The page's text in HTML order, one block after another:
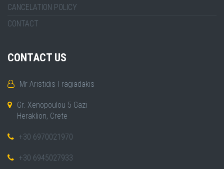
CANCELATION POLICY
CONTACT
CONTACT US
Mr Aristidis Fragiadakis
Gr. Xenopoulou 5 Gazi
Heraklion, Crete
+30 6970021970
+30 6945027933